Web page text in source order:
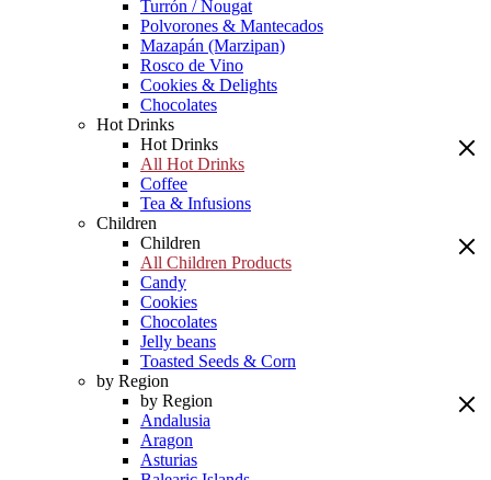
Turrón / Nougat
Polvorones & Mantecados
Mazapán (Marzipan)
Rosco de Vino
Cookies & Delights
Chocolates
Hot Drinks
Hot Drinks
All Hot Drinks
Coffee
Tea & Infusions
Children
Children
All Children Products
Candy
Cookies
Chocolates
Jelly beans
Toasted Seeds & Corn
by Region
by Region
Andalusia
Aragon
Asturias